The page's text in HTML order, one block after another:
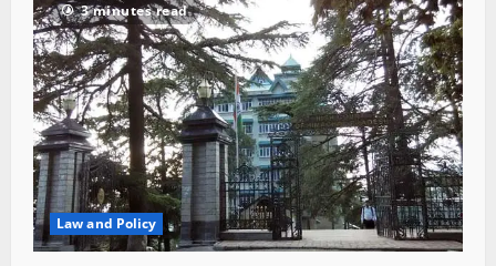
3 minutes read
Law and Policy